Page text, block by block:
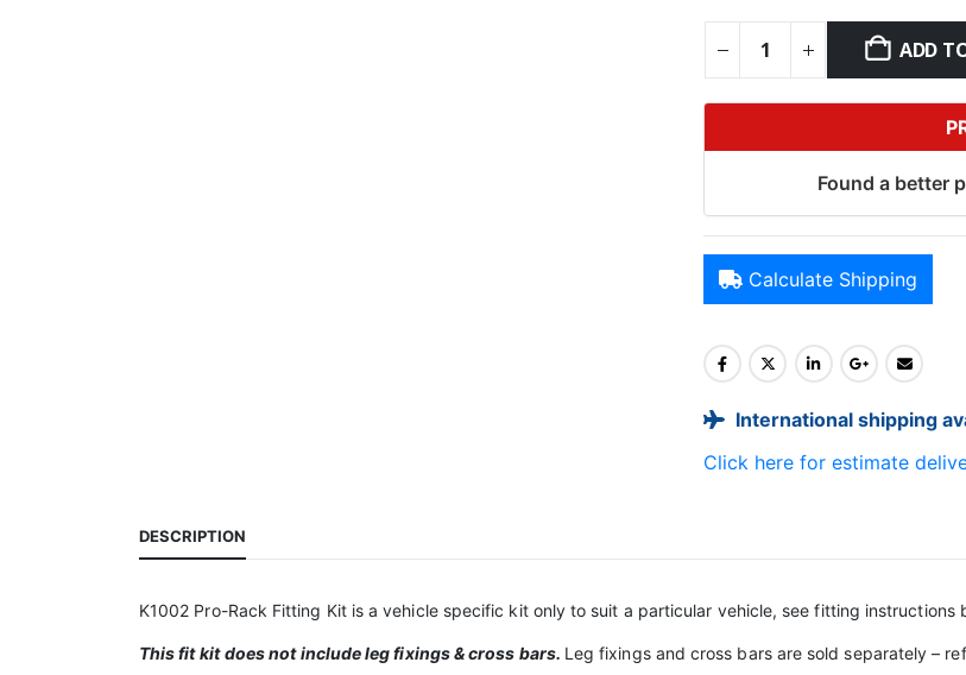
ADD
Found a better
Calculate Shipping
International shipping
Click here for estimate
DESCRIPTION
K1002 Pro-Rack Fitting Kit is a vehicle specific kit only to suit a particular vehicle, see fitting instructions
This fit kit does not include leg fixings & cross bars. Leg fixings and cross bars are sold separately –